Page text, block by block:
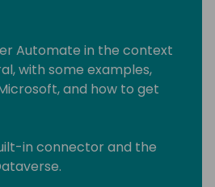
Automate in the context
with some examples,
and how to get
in connector and the